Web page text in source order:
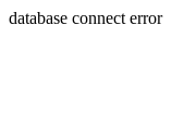
database connect error